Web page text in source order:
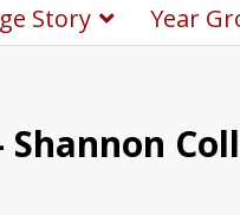
Story Year